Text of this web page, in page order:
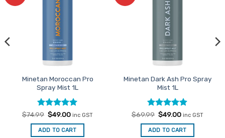
Minetan Moroccan Pro
Spray Mist 1L
Rated4.96
out of 5
$74.99 Original
was:
$74.99.
$49.00Current
is:
$49.00.
inc GST
ADD TO CART
Minetan Dark Ash Pro Spray
Mist 1L
Rated4.85
out of 5
$69.99 Original
was:
$69.99.
$49.00Current
is:
$49.00.
inc GST
ADD TO CART